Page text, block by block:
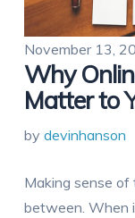
November 13,
Why
Matter to
by devinhanson
Making sense of
between. When